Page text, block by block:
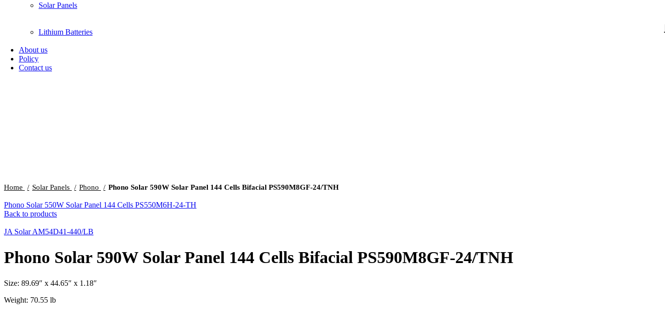
Solar Panels
Lithium Batteries
About us
Policy
Contact us
Home Solar Panels Phono Phono Solar 590W Solar Panel 144 Cells Bifacial PS590M8GF-24/TNH
Phono Solar 550W Solar Panel 144 Cells PS550M6H-24-TH
Back to products
JA Solar AM54D41-440/LB
Phono Solar 590W Solar Panel 144 Cells Bifacial PS590M8GF-24/TNH
Size: 89.69″ x 44.65″ x 1.18″
Weight: 70.55 lb